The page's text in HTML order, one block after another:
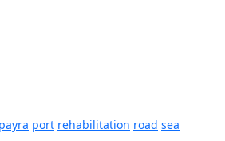
payra port rehabilitation road sea